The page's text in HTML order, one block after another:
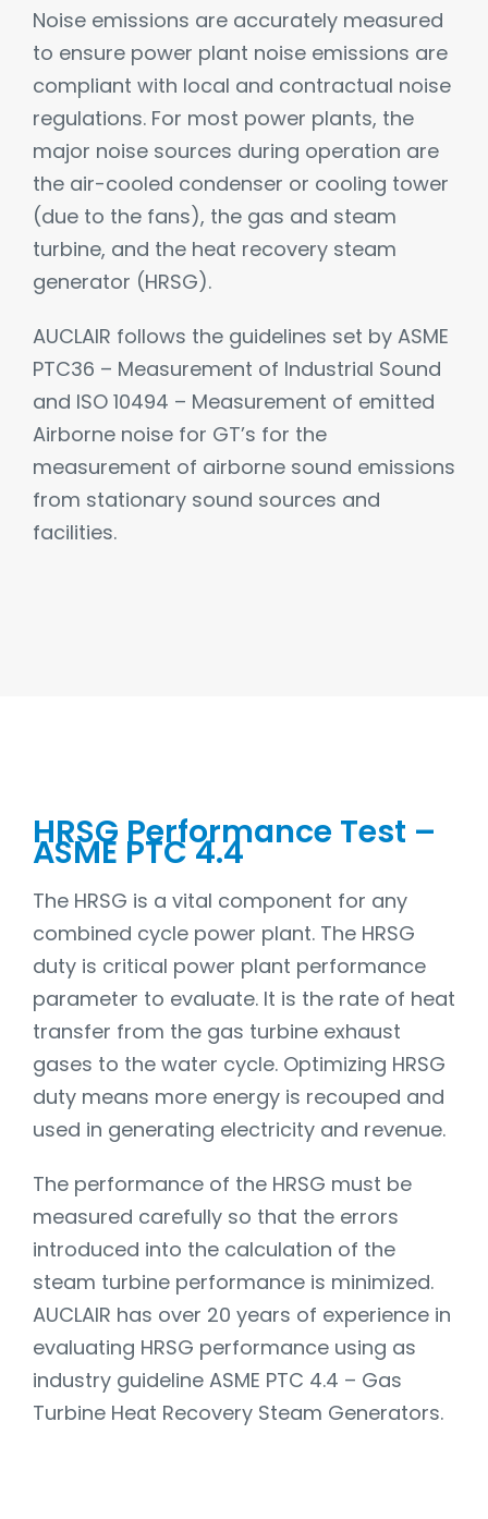
Noise emissions are accurately measured
to ensure power plant noise emissions are
compliant with local and contractual noise
regulations. For most power plants, the
major noise sources during operation are
the air-cooled condenser or cooling tower
(due to the fans), the gas and steam
turbine, and the heat recovery steam
generator (HRSG).
AUCLAIR follows the guidelines set by ASME
PTC36 – Measurement of Industrial Sound
and ISO 10494 – Measurement of emitted
Airborne noise for GT’s for the
measurement of airborne sound emissions
from stationary sound sources and
facilities.
HRSG Performance Test –
ASME PTC 4.4
The HRSG is a vital component for any
combined cycle power plant. The HRSG
duty is critical power plant performance
parameter to evaluate. It is the rate of heat
transfer from the gas turbine exhaust
gases to the water cycle. Optimizing HRSG
duty means more energy is recouped and
used in generating electricity and revenue.
The performance of the HRSG must be
measured carefully so that the errors
introduced into the calculation of the
steam turbine performance is minimized.
AUCLAIR has over 20 years of experience in
evaluating HRSG performance using as
industry guideline ASME PTC 4.4 – Gas
Turbine Heat Recovery Steam Generators.